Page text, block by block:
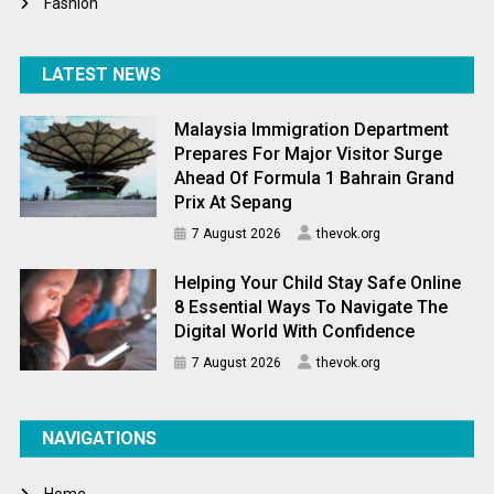
LATEST NEWS
Malaysia Immigration Department
Prepares For Major Visitor Surge
Ahead Of Formula 1 Bahrain Grand
Prix At Sepang
7 August 2026 thevok.org
Helping Your Child Stay Safe Online
8 Essential Ways To Navigate The
Digital World With Confidence
7 August 2026 thevok.org
NAVIGATIONS